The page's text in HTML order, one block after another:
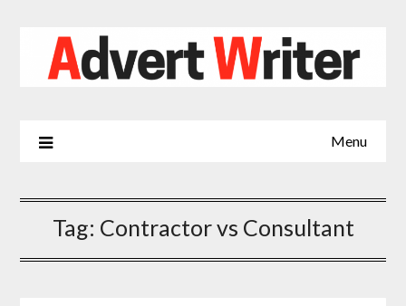
Menu
Tag: Contractor vs Consultant